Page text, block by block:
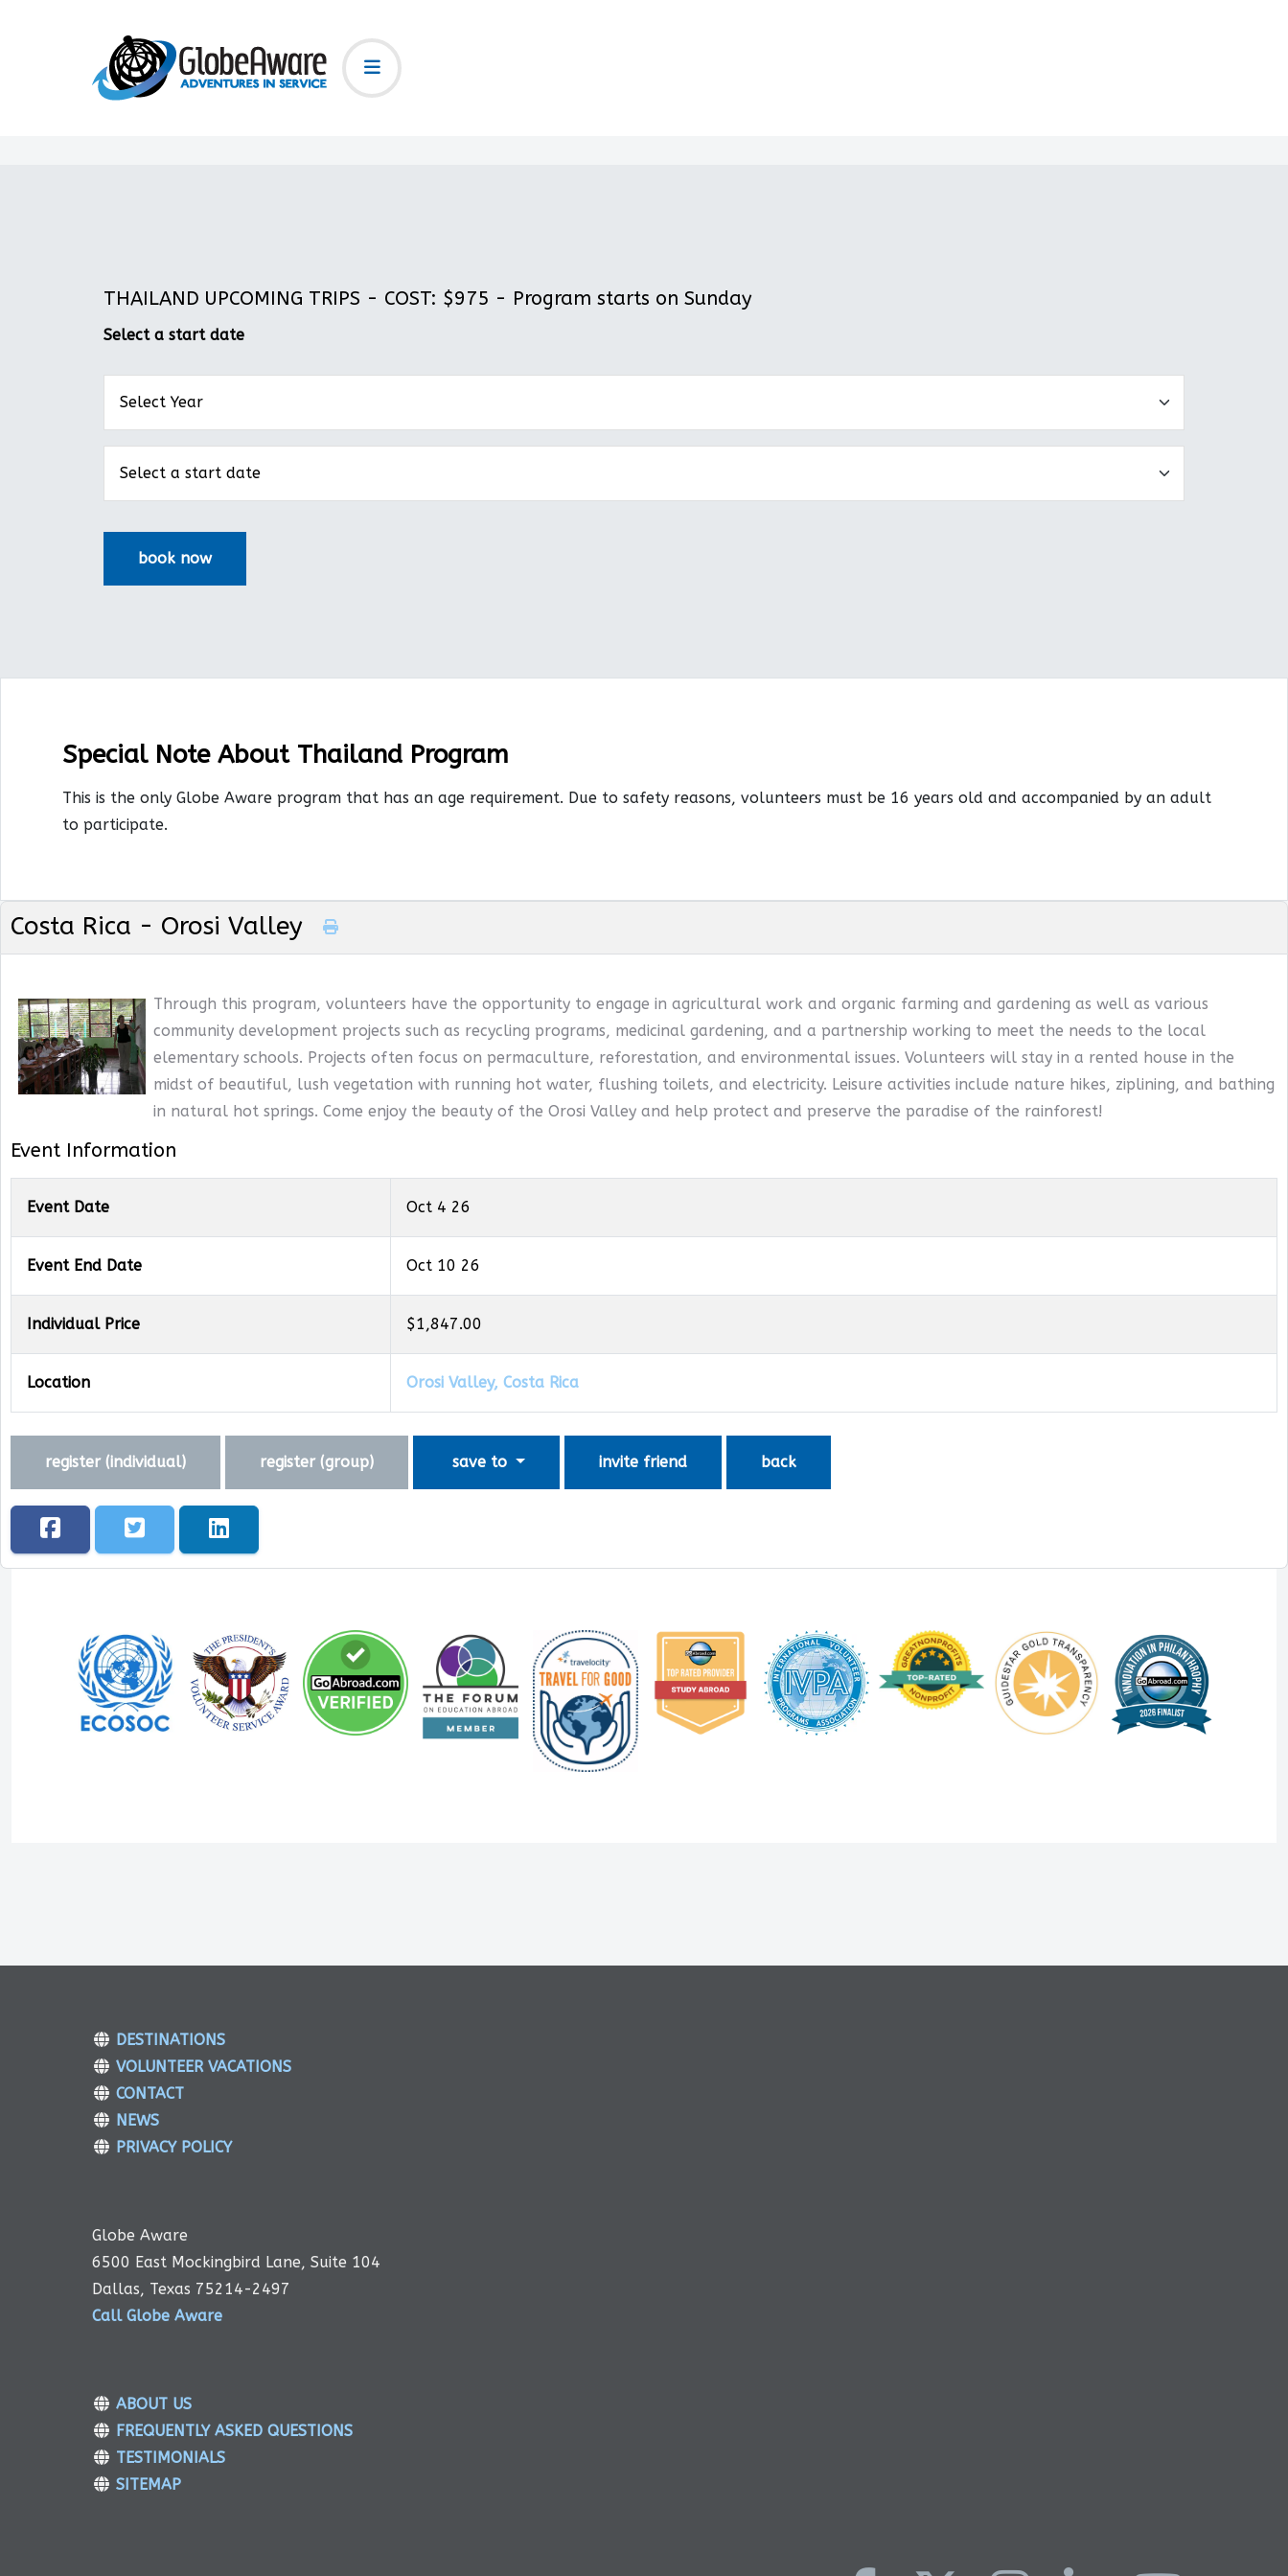
THAILAND UPCOMING TRIPS - COST: $975 - Program starts on Sunday
Select a start date
Special Note About Thailand Program
This is the only Globe Aware program that has an age requirement. Due to safety reasons, volunteers must be 16 years old and accompanied by an adult
to participate.
Costa Rica - Orosi Valley
Through this program, volunteers have the opportunity to engage in agricultural work and organic farming and gardening as well as various
community development projects such as recycling programs, medicinal gardening, and a partnership working to meet the needs to the local
elementary schools. Projects often focus on permaculture, reforestation, and environmental issues. Volunteers will stay in a rented house in the
midst of beautiful, lush vegetation with running hot water, flushing toilets, and electricity. Leisure activities include nature hikes, ziplining, and bathing
in natural hot springs. Come enjoy the beauty of the Orosi Valley and help protect and preserve the paradise of the rainforest!
Event Information
Event Date Oct 4 26
Event End Date Oct 10 26
Individual Price $1,847.00
Location Orosi Valley, Costa Rica
register (individual) register (group) save to invite friend back
DESTINATIONS
VOLUNTEER VACATIONS
CONTACT
NEWS
PRIVACY POLICY
Globe Aware
6500 East Mockingbird Lane, Suite 104
Dallas, Texas 75214-2497
Call Globe Aware
ABOUT US
FREQUENTLY ASKED QUESTIONS
TESTIMONIALS
SITEMAP